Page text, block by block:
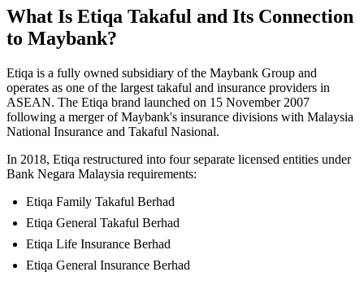
What Is Etiqa Takaful and Its Connection
to Maybank?
Etiqa is a fully owned subsidiary of the Maybank Group and
operates as one of the largest takaful and insurance providers in
ASEAN. The Etiqa brand launched on 15 November 2007
following a merger of Maybank's insurance divisions with Malaysia
National Insurance and Takaful Nasional.
In 2018, Etiqa restructured into four separate licensed entities under
Bank Negara Malaysia requirements:
Etiqa Family Takaful Berhad
Etiqa General Takaful Berhad
Etiqa Life Insurance Berhad
Etiqa General Insurance Berhad